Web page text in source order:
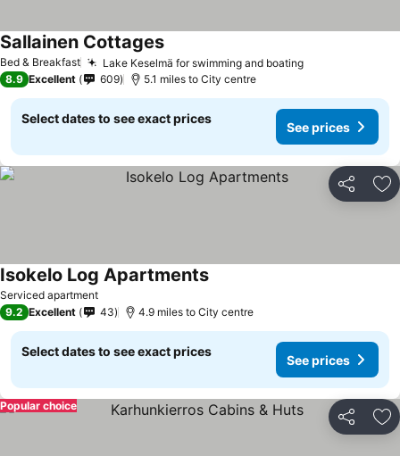
Bed & Breakfast Lake Keselmä for swimming and boatingSee prices
Sallainen CottagesSee prices
8.9 Excellent 609 5.1 miles to City centre
Select dates to see exact prices
See prices
Share
Serviced apartment
Isokelo Log ApartmentsSee prices
9.2 Excellent 43 4.9 miles to City centre
Select dates to see exact prices
See prices
Share
Popular choice